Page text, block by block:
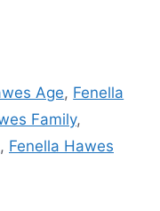
Age, Fenella
Family,
, Fenella Hawes